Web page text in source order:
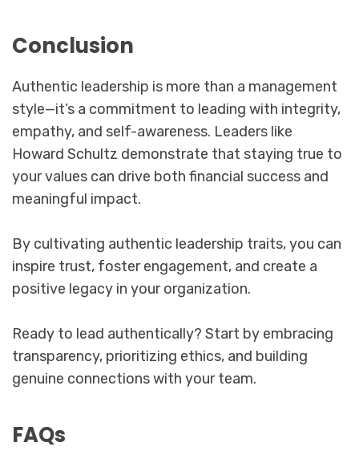
Conclusion
Authentic leadership is more than a management
style—it’s a commitment to leading with integrity,
empathy, and self-awareness. Leaders like
Howard Schultz demonstrate that staying true to
your values can drive both financial success and
meaningful impact.
By cultivating authentic leadership traits, you can
inspire trust, foster engagement, and create a
positive legacy in your organization.
Ready to lead authentically? Start by embracing
transparency, prioritizing ethics, and building
genuine connections with your team.
FAQs